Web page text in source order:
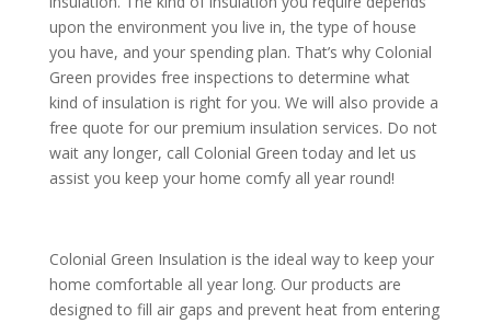
upon the environment you live in, the type of house
you have, and your spending plan. That’s why Colonial
Green provides free inspections to determine what
kind of insulation is right for you. We will also provide a
free quote for our premium insulation services. Do not
wait any longer, call Colonial Green today and let us
assist you keep your home comfy all year round!
Colonial Green Insulation is the ideal way to keep your
home comfortable all year long. Our products are
designed to fill air gaps and prevent heat from entering